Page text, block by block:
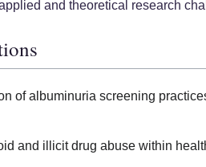
and theoretical research
of albuminuria screening
and illicit drug abuse within